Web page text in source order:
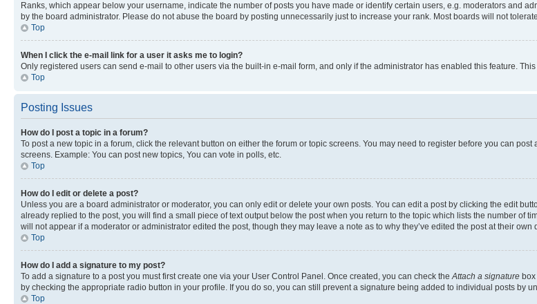
Ranks, which appear below your username, indicate the number of posts you have made or identify certain users, e.g. moderators and
by the board administrator. Please do not abuse the board by posting unnecessarily just to increase your rank. Most boards will not
Top
When I click the e-mail link for a user it asks me to login?
Only registered users can send e-mail to other users via the built-in e-mail form, and only if the administrator has enabled this feature.
Top
Posting Issues
How do I post a topic in a forum?
To post a new topic in a forum, click the relevant button on either the forum or topic screens. You may need to register before you can
screens. Example: You can post new topics, You can vote in polls, etc.
Top
How do I edit or delete a post?
Unless you are a board administrator or moderator, you can only edit or delete your own posts. You can edit a post by clicking the edit
already replied to the post, you will find a small piece of text output below the post when you return to the topic which lists the number of
will not appear if a moderator or administrator edited the post, though they may leave a note as to why they’ve edited the post at their
Top
How do I add a signature to my post?
To add a signature to a post you must first create one via your User Control Panel. Once created, you can check theAttach a signature
by checking the appropriate radio button in your profile. If you do so, you can still prevent a signature being added to individual posts by
Top